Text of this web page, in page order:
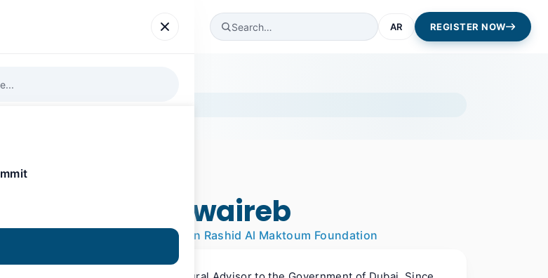
Register AR REGISTER NOW
Jamal Bin Huwaireb
Director of the Mohammed Bin Rashid Al Maktoum Foundation